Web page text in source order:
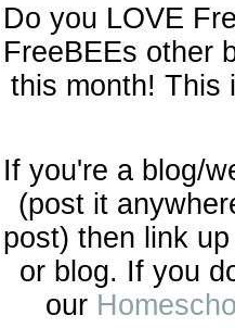
Do you LOVE
FreeBEEs other
this month!
If you're a blog/
(post it
post) then link
or blog. If you
our